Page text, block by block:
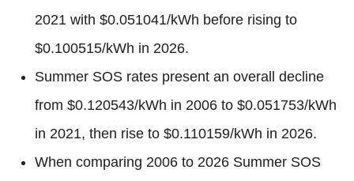
2021 with $0.051041/kWh before rising to
$0.100515/kWh in 2026.
Summer SOS rates present an overall decline
from $0.120543/kWh in 2006 to $0.051753/kWh
in 2021, then rise to $0.110159/kWh in 2026.
When comparing 2006 to 2026 Summer SOS